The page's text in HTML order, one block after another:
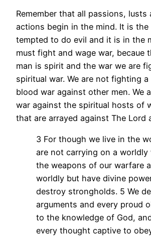
Remember that all passions, lusts
actions begin in the mind. It is
tempted to do evil and it is in the
must fight and wage war, becaue
man is spirit and the war we are
spiritual war. We are not fighting
blood war against other men. We
war against the spiritual hosts of
that are arrayed against The Lord
3 For though we live in the
are not carrying on a worldly
the weapons of our warfare
worldly but have divine
destroy strongholds. 5 We
arguments and every proud
to the knowledge of God,
every thought captive to